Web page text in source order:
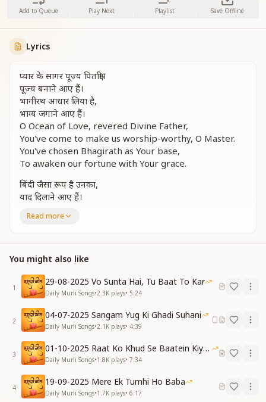
Add to Queue Play Next Playlist Save Offline
Lyrics
प्यार के सागर पूज्य पिताश्री,
पूज्य बनाने आए हैं।
भागीरथ आधार लिया है,
भाग्य जगाने आए हैं।
O Ocean of Love, revered Divine Father,
You've come to make us worship-worthy, O Master.
You've chosen Bhagirath as Your base,
To awaken our fortune with Your grace.
बिंदी जैसा रूप है उनका,
याद दिलाने आए हैं।
मुझको देने आए हैं।
To remind us of the soul’s true line.
Sweet Baba, fruit of devotion You bring,
Bestowing joy beyond everything.
[VERSE 1]
निराकार तुम नॉलेजफुल हो,
आकर मुझे पढ़ाते हो।
चलते फिरते याद में रहना,
प्यार से मुझे बताते हो।
You are the Formless, the Ocean of Knowing,
You come to teach, with wisdom ever-flowing.
“Remember Me as you walk and move,”
You gently guide with a loving groove.
Read more
You might also like
1
29-08-2025 Vo Sunta Hai, Tu Baat To Kar
Daily Murli Songs•2.3K plays• 5:24
2
04-07-2025 Sangam Yug Ki Ghadi Suhani
Daily Murli Songs•2.1K plays• 4:39
3
01-10-2025 Raat Ko Khud Se Baatein Kiya Kijiye
Daily Murli Songs•1.8K plays• 7:34
4
19-09-2025 Mere Ek Tumhi Ho Baba
Daily Murli Songs•1.7K plays• 6:17